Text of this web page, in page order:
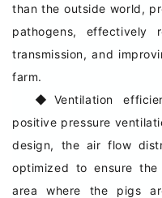
than the outside world,
pathogens, effectively
transmission, and
farm.
◆ Ventilation
positive pressure
design, the air flow
optimized to ensure
area where the pigs